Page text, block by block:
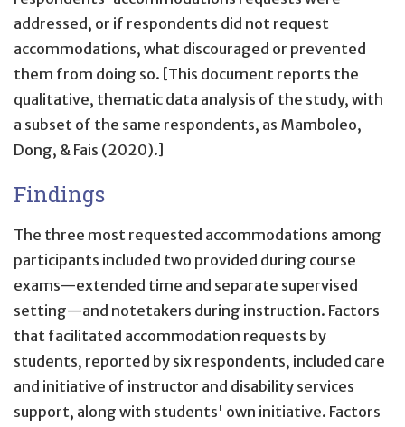
addressed, or if respondents did not request
accommodations, what discouraged or prevented
them from doing so. [This document reports the
qualitative, thematic data analysis of the study, with
a subset of the same respondents, as Mamboleo,
Dong, & Fais (2020).]
Findings
The three most requested accommodations among
participants included two provided during course
exams—extended time and separate supervised
setting—and notetakers during instruction. Factors
that facilitated accommodation requests by
students, reported by six respondents, included care
and initiative of instructor and disability services
support, along with students' own initiative. Factors